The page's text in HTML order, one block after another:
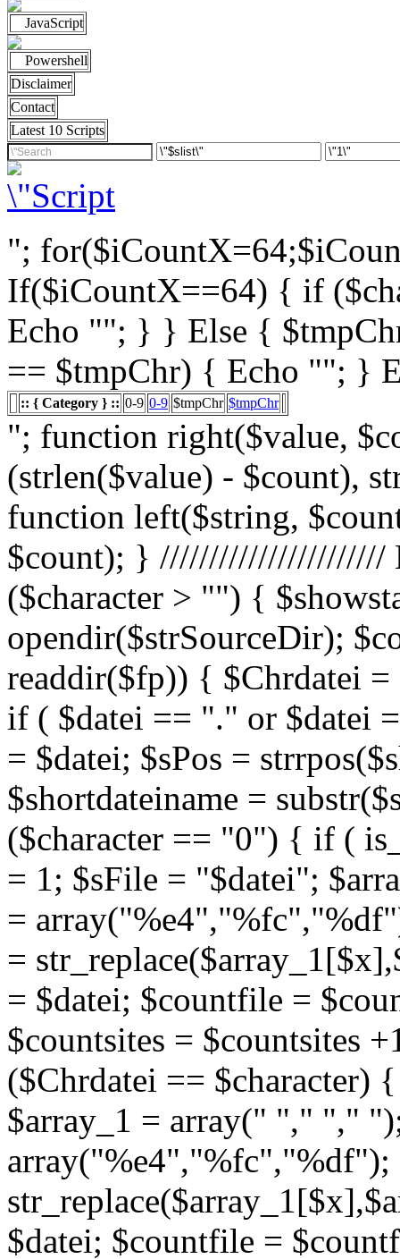
JavaScript
Powershell
Disclaimer
Contact
Latest 10 Scripts
";
If($iCountX==64) { if
Echo ""; } } Else {
== $tmpChr) { Echo ""; }
:: { Category } :: 0-9 0-9 $tmpChr $tmpChr
"; function right($value, $count){ $value = substr($value, (strlen($value) - $count), strlen($value)); return $value; } function left($string, $count){ return substr($string, 0, $count); } /////////////////////// List Character $showstart = 1; if ($character > "") { $showstart = 0; Echo " "; $fp = opendir($strSourceDir); $countsites = 1; while ($datei = readdir($fp)) { $Chrdatei = substr(strtoupper($datei), 0, 1); if ( $datei == "." or $datei == "..") { } else { $shortdateiname = $datei; $sPos = strrpos($shortdateiname, "."); $shortdateiname = substr($shortdateiname, 0, $sPos); if ($character == "0") { if ( is_numeric($Chrdatei) ) { $fileTrue = 1; $sFile = "$datei"; $array_1 = array(" "," "," "); $array_2 = array("%e4","%fc","%df"); for($x=0;$x<3;$x++) { $sFile = str_replace($array_1[$x],$array_2[$x],$sFile); } $daten[] = $datei; $countfile = $countfile +1; if ($countfile == 11) { $countsites = $countsites +1; $countfile = 0; } } } Elseif ($Chrdatei == $character) { $fileTrue = 1; $sFile = "$datei"; $array_1 = array(" "," "," "); $array_2 = array("%e4","%fc","%df"); for($x=0;$x<3;$x++) { $sFile = str_replace($array_1[$x],$array_2[$x],$sFile); } $daten[] = $datei; $countfile = $countfile +1; if ($countfile == 11) { $countsites = $countsites +1; $countfile = 0; } } } } // wenn Seite genau 0, dann Z hler um eine Seite zur cksetzen if ($countfile == 0) { $countsites = $countsites -1; } if ($slist == 2) { $countsites = 0; } if ($fileTrue == 1) { Echo " "; //***** sort($daten); $array_lowercase =